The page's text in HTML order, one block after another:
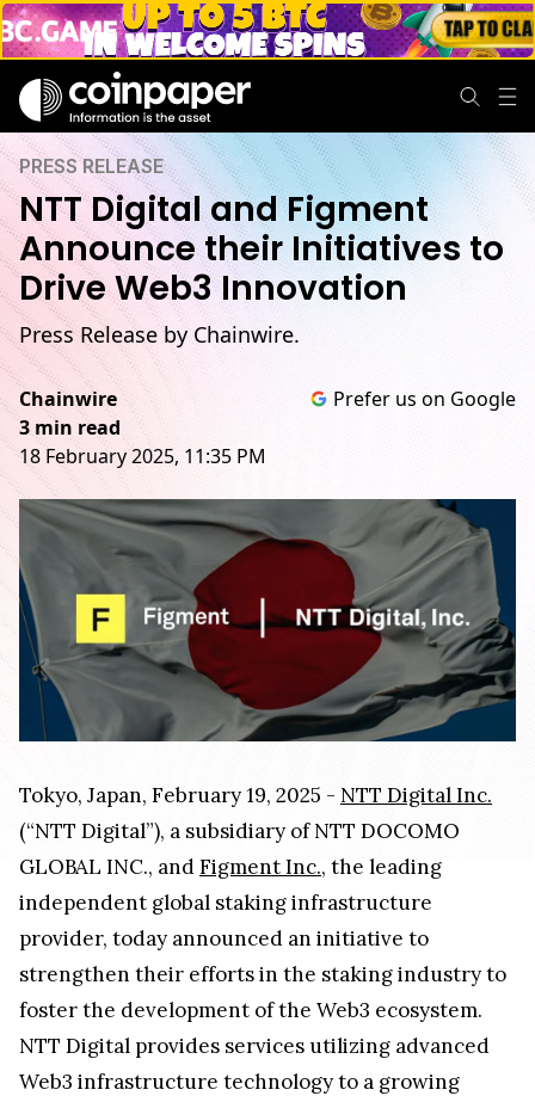
PRESS RELEASE
NTT Digital and Figment
Announce their Initiatives to
Drive Web3 Innovation
Press Release by Chainwire.
Chainwire
3 min read
18 February 2025, 11:35 PM
Prefer us on Google
Tokyo, Japan, February 19, 2025 - NTT Digital Inc.
(“NTT Digital”), a subsidiary of NTT DOCOMO
GLOBAL INC., andFigment Inc., the leading
independent global staking infrastructure
provider, today announced an initiative to
strengthen their efforts in the staking industry to
foster the development of the Web3 ecosystem.
NTT Digital provides services utilizing advanced
Web3 infrastructure technology to a growing